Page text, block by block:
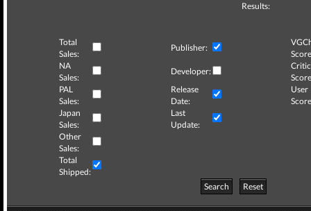
Results:
Total
Sales:
Publisher:
NA
Sales:
Developer:
Critic
PAL
Sales:
Release
Date:
User
Japan
Sales:
Last
Update:
Other
Sales:
Total
Shipped:
Search
Reset